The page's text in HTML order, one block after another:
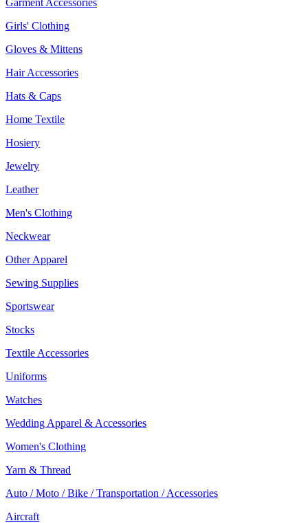
Garment Accessories
Girls' Clothing
Gloves & Mittens
Hair Accessories
Hats & Caps
Home Textile
Hosiery
Jewelry
Leather
Men's Clothing
Neckwear
Other Apparel
Sewing Supplies
Sportswear
Stocks
Textile Accessories
Uniforms
Watches
Wedding Apparel & Accessories
Women's Clothing
Yarn & Thread
Auto / Moto / Bike / Transportation / Accessories
Aircraft